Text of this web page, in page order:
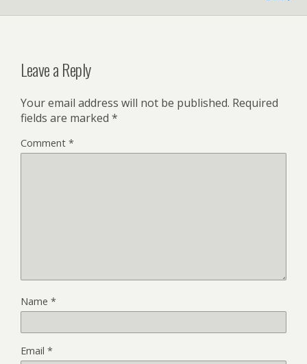
Leave a Reply
Your email address will not be published. Required
fields are marked *
Comment *
Name *
Email *